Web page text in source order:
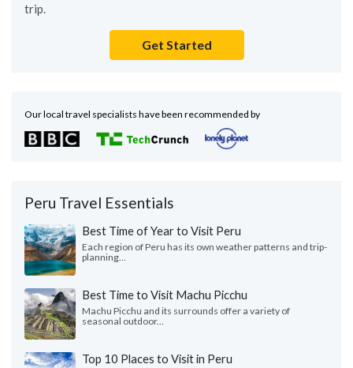
trip.
Get Started
Our local travel specialists have been recommended by
Peru Travel Essentials
Best Time of Year to Visit Peru
Each region of Peru has its own weather patterns and trip-
planning...
Best Time to Visit Machu Picchu
Machu Picchu and its surrounds offer a variety of
seasonal outdoor...
Top 10 Places to Visit in Peru